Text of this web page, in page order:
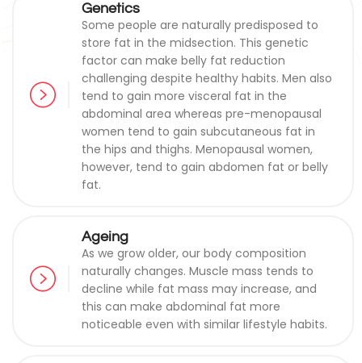
Genetics
Some people are naturally predisposed to
store fat in the midsection. This genetic
factor can make belly fat reduction
challenging despite healthy habits. Men also
tend to gain more visceral fat in the
abdominal area whereas pre-menopausal
women tend to gain subcutaneous fat in
the hips and thighs. Menopausal women,
however, tend to gain abdomen fat or belly
fat.
Ageing
As we grow older, our body composition
naturally changes. Muscle mass tends to
decline while fat mass may increase, and
this can make abdominal fat more
noticeable even with similar lifestyle habits.